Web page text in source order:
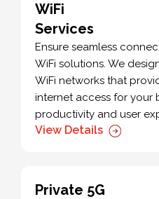
WiFi
Services
Ensure seamless
WiFi solutions. We
WiFi networks that
internet access for your
productivity and user
View Details
Private 5G